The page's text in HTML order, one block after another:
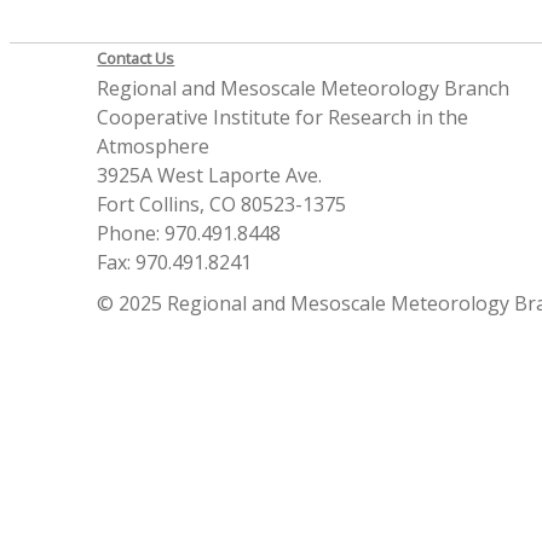
Contact Us
Regional and Mesoscale Meteorology Branch
Cooperative Institute for Research in the
Atmosphere
3925A West Laporte Ave.
Fort Collins, CO 80523-1375
Phone: 970.491.8448
Fax: 970.491.8241
© 2025 Regional and Mesoscale Meteorology